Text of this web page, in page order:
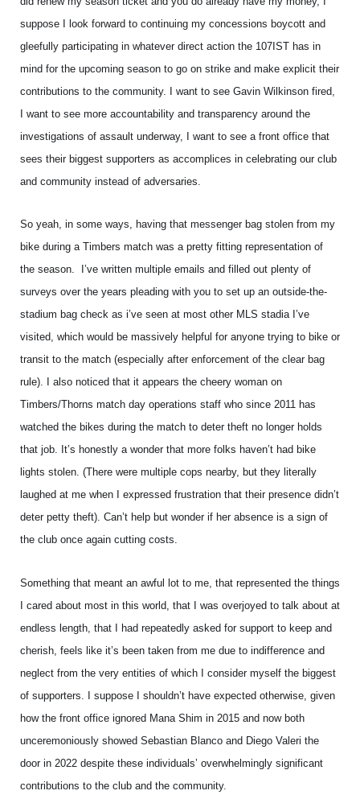
suppose I look forward to continuing my concessions boycott and
gleefully participating in whatever direct action the 107IST has in
mind for the upcoming season to go on strike and make explicit their
contributions to the community. I want to see Gavin Wilkinson fired,
I want to see more accountability and transparency around the
investigations of assault underway, I want to see a front office that
sees their biggest supporters as accomplices in celebrating our club
and community instead of adversaries.
So yeah, in some ways, having that messenger bag stolen from my
bike during a Timbers match was a pretty fitting representation of
the season. I’ve written multiple emails and filled out plenty of
surveys over the years pleading with you to set up an outside-the-
stadium bag check as i’ve seen at most other MLS stadia I’ve
visited, which would be massively helpful for anyone trying to bike or
transit to the match (especially after enforcement of the clear bag
rule). I also noticed that it appears the cheery woman on
Timbers/Thorns match day operations staff who since 2011 has
watched the bikes during the match to deter theft no longer holds
that job. It’s honestly a wonder that more folks haven’t had bike
lights stolen. (There were multiple cops nearby, but they literally
laughed at me when I expressed frustration that their presence didn’t
deter petty theft). Can’t help but wonder if her absence is a sign of
the club once again cutting costs.
Something that meant an awful lot to me, that represented the things
I cared about most in this world, that I was overjoyed to talk about at
endless length, that I had repeatedly asked for support to keep and
cherish, feels like it’s been taken from me due to indifference and
neglect from the very entities of which I consider myself the biggest
of supporters. I suppose I shouldn’t have expected otherwise, given
how the front office ignored Mana Shim in 2015 and now both
unceremoniously showed Sebastian Blanco and Diego Valeri the
door in 2022 despite these individuals’ overwhelmingly significant
contributions to the club and the community.